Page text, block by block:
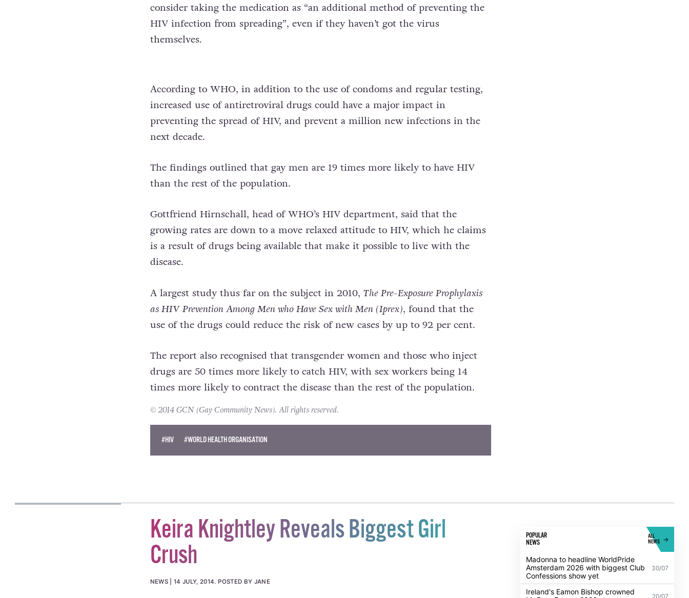
consider taking the medication as “an additional method of preventing the
HIV infection from spreading”, even if they haven’t got the virus
themselves.
According to WHO, in addition to the use of condoms and regular testing,
increased use of antiretroviral drugs could have a major impact in
preventing the spread of HIV, and prevent a million new infections in the
next decade.
The findings outlined that gay men are 19 times more likely to have HIV
than the rest of the population.
Gottfriend Hirnschall, head of WHO’s HIV department, said that the
growing rates are down to a move relaxed attitude to HIV, which he claims
is a result of drugs being available that make it possible to live with the
disease.
A largest study thus far on the subject in 2010, The Pre-Exposure Prophylaxis
as HIV Prevention Among Men who Have Sex with Men (Iprex), found that the
use of the drugs could reduce the risk of new cases by up to 92 per cent.
The report also recognised that transgender women and those who inject
drugs are 50 times more likely to catch HIV, with sex workers being 14
times more likely to contract the disease than the rest of the population.
© 2014 GCN (Gay Community News). All rights reserved.
#HIV #WORLD HEALTH ORGANISATION
Keira Knightley Reveals Biggest Girl
Crush
NEWS 14 JULY, 2014. POSTED BY JANE
POPULAR
NEWS
ALL
NEWS
Madonna to headline WorldPride
Amsterdam 2026 with biggest Club
Confessions show yet
30/07
Ireland's Eamon Bishop crowned
20/07